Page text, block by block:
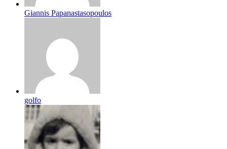
Giannis Papanastasopoulos
golfo